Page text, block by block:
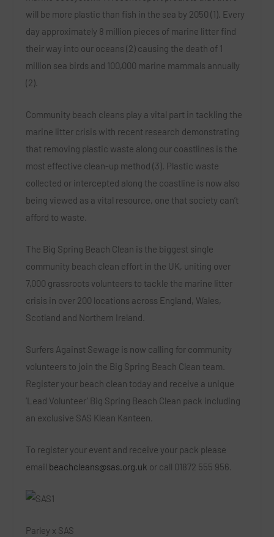
will be more plastic than fish in the sea by 2050 (1). Every
day approximately 8 million pieces of marine litter find
their way into our oceans (2) causing the death of 1
million sea birds and 100,000 marine mammals annually
(2).
Community beach cleans play a vital part in tackling the
marine litter crisis with recent research demonstrating
that removing plastic waste along our coastlines is the
most effective clean-up method (3). Plastic waste
collected or intercepted along the coastline is now also
being viewed as a vital resource, one that society can’t
afford to waste.
The Big Spring Beach Clean is the biggest single
community beach clean effort in the UK, uniting over
7,000 grassroots volunteers to tackle the marine litter
crisis in over 200 locations across England, Wales,
Scotland and Northern Ireland.
Surfers Against Sewage is now calling for community
volunteers to join the Big Spring Beach Clean team.
Register your beach clean today and receive a unique
‘Lead Volunteer’ Big Spring Beach Clean pack including
an exclusive SAS Klean Kanteen
To register your event and receive your pack please
email beachcleans@sas.org.uk or call 01872 555 956.
Parley x SAS